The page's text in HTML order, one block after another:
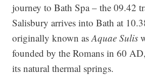
journey to Bath Spa – the 09.42
Salisbury arrives into Bath at
originally known as Aquae Sulis
founded by the Romans in 60
its natural thermal springs.